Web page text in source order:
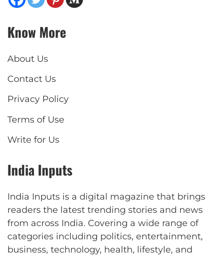
Know More
About Us
Contact Us
Privacy Policy
Terms of Use
Write for Us
India Inputs
India Inputs is a digital magazine that brings
readers the latest trending stories and news
from across India. Covering a wide range of
categories including politics, entertainment,
business, technology, health, lifestyle, and